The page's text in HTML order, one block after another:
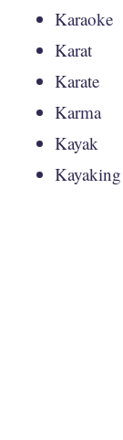
Karaoke
Karat
Karate
Karma
Kayak
Kayaking